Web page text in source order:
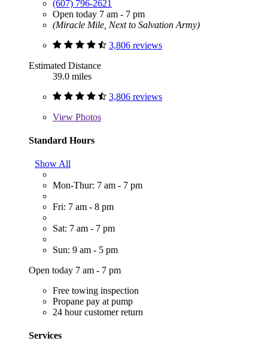
(607) 796-2621
Open today 7 am - 7 pm
(Miracle Mile, Next to Salvation Army)
3,806 reviews
Estimated Distance
39.0 miles
3,806 reviews
View Photos
Standard Hours
Show All
Mon-Thur: 7 am - 7 pm
Fri: 7 am - 8 pm
Sat: 7 am - 7 pm
Sun: 9 am - 5 pm
Open today 7 am - 7 pm
Free towing inspection
Propane pay at pump
24 hour customer return
Services